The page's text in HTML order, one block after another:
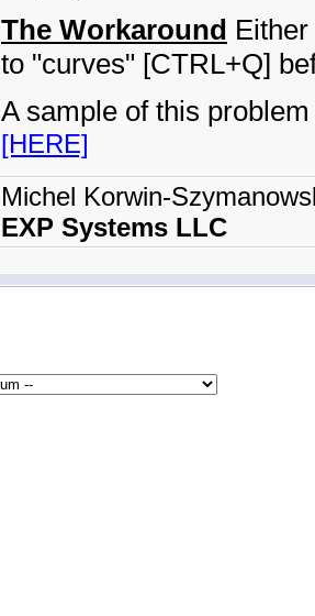
The Workaround
to "curves" [CTRL+Q]
A sample of this
[HERE]
Michel Korwin-
EXP Systems LLC